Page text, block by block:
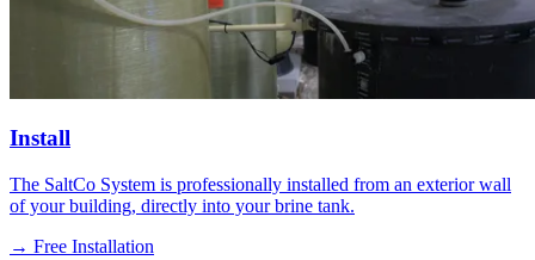
Install
The SaltCo System is professionally installed from an exterior wall
of your building, directly into your brine tank.
→ Free Installation